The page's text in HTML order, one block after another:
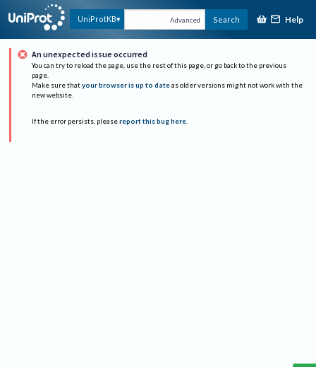
UniProtKB Advanced Search Help
An unexpected issue occurred
You can try to reload the page, use the rest of this page, or go back to the previous
page.
Make sure that your browser is up to date as older versions might not work with the
new website.
If the error persists, please report this bug here.